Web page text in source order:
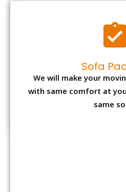
Sofa
We will make your
with same comfort at
same